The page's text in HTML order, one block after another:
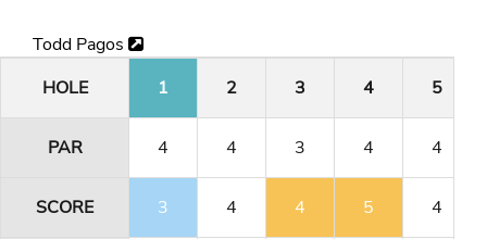
Todd Pagos
HOLE
1 2 3 4 5
PAR 4 4 3 4 4
SCORE 3 4 4 5 4